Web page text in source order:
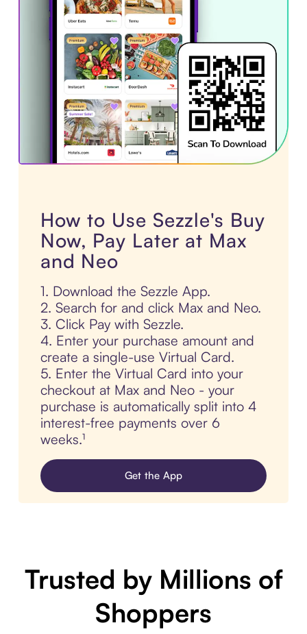
How to Use Sezzle's Buy
Now, Pay Later at Max
and Neo
1. Download the Sezzle App.
2. Search for and click Max and Neo.
3. Click Pay with Sezzle.
4. Enter your purchase amount and
create a single-use Virtual Card.
5. Enter the Virtual Card into your
checkout at Max and Neo - your
purchase is automatically split into 4
interest-free payments over 6
weeks.¹
Get the App
Trusted by Millions of
Shoppers